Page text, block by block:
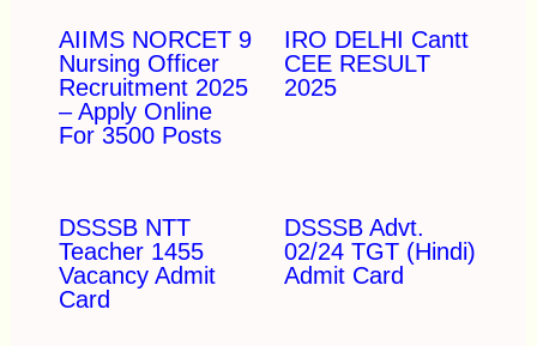
AIIMS NORCET 9
Nursing Officer
Recruitment 2025
– Apply Online
For 3500 Posts
IRO DELHI Cantt
CEE RESULT
2025
DSSSB NTT
Teacher 1455
Vacancy Admit
Card
DSSSB Advt.
02/24 TGT (Hindi)
Admit Card